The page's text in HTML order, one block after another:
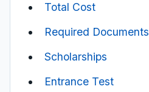
Total Cost
Required Documents
Scholarships
Entrance Test